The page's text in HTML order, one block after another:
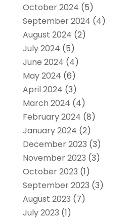
October 2024 (5)
September 2024 (4)
August 2024 (2)
July 2024 (5)
June 2024 (4)
May 2024 (6)
April 2024 (3)
March 2024 (4)
February 2024 (8)
January 2024 (2)
December 2023 (3)
November 2023 (3)
October 2023 (1)
September 2023 (3)
August 2023 (7)
July 2023 (1)